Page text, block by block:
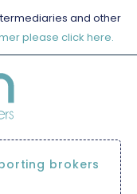
and other
please click here.
brokers